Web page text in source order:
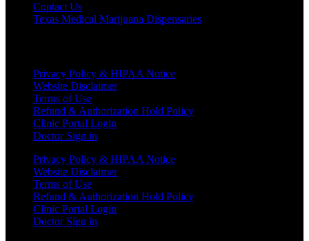
Contact Us
Texas Medical Marijuana Dispensaries
Privacy Policy & HIPAA Notice
Website Disclaimer
Terms of Use
Refund & Authorization Hold Policy
Clinic Portal Login
Doctor Sign in
Privacy Policy & HIPAA Notice
Website Disclaimer
Terms of Use
Refund & Authorization Hold Policy
Clinic Portal Login
Doctor Sign in